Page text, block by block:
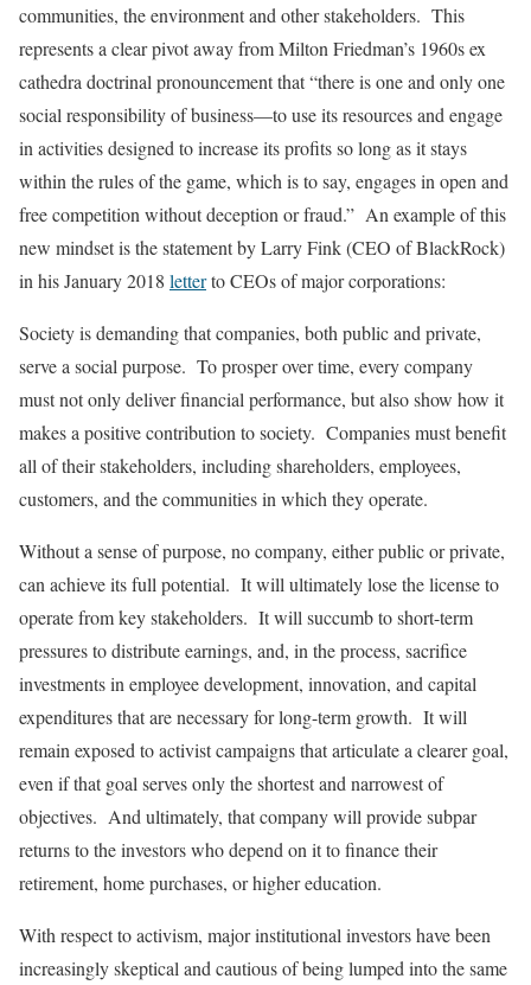
communities, the environment and other stakeholders. This
represents a clear pivot away from Milton Friedman’s 1960s ex
cathedra doctrinal pronouncement that “there is one and only one
social responsibility of business—to use its resources and engage
in activities designed to increase its profits so long as it stays
within the rules of the game, which is to say, engages in open and
free competition without deception or fraud.” An example of this
new mindset is the statement by Larry Fink (CEO of BlackRock)
in his January 2018 letterto CEOs of major corporations:
Society is demanding that companies, both public and private,
serve a social purpose. To prosper over time, every company
must not only deliver financial performance, but also show how it
makes a positive contribution to society. Companies must benefit
all of their stakeholders, including shareholders, employees,
customers, and the communities in which they operate.
Without a sense of purpose, no company, either public or private,
can achieve its full potential. It will ultimately lose the license to
operate from key stakeholders. It will succumb to short-term
pressures to distribute earnings, and, in the process, sacrifice
investments in employee development, innovation, and capital
expenditures that are necessary for long-term growth. It will
remain exposed to activist campaigns that articulate a clearer goal,
even if that goal serves only the shortest and narrowest of
objectives. And ultimately, that company will provide subpar
returns to the investors who depend on it to finance their
retirement, home purchases, or higher education.
With respect to activism, major institutional investors have been
increasingly skeptical and cautious of being lumped into the same